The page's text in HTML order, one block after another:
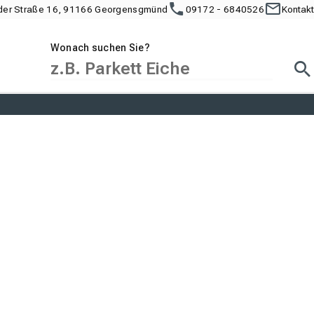
Straße 16, 91166 Georgensgmünd 09172 - 6840526 Kontakt
Wonach suchen Sie?